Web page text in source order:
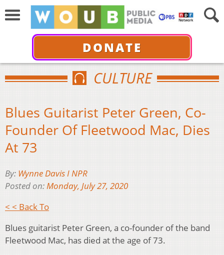
DONATE
CULTURE
Blues Guitarist Peter Green, Co-
Founder Of Fleetwood Mac, Dies
At 73
By: Wynne Davis I NPR
Posted on:Monday, July 27, 2020
< < Back To
Blues guitarist Peter Green, a co-founder of the band
Fleetwood Mac, has died at the age of 73.